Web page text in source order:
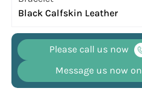
Black Calfskin Leather
Please call us now
Message us now on